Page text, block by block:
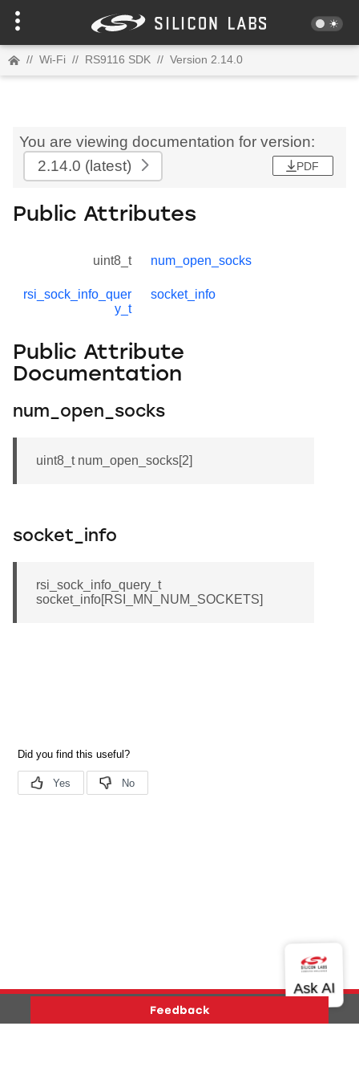
// Wi-Fi // RS9116 SDK // Version 2.14.0
You are viewing documentation for version:
2.14.0 (latest) PDF
Public Attributes
uint8_t num_open_socks
rsi_sock_info_quer
y_t
socket_info
Public Attribute
Documentation
num_open_socks
uint8_t num_open_socks[2]
socket_info
rsi_sock_info_query_t
socket_info[RSI_MN_NUM_SOCKETS]